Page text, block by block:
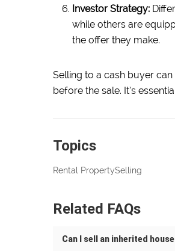
Investor Strategy:
while others are
the offer they make.
Selling to a cash buyer
before the sale. It’s
Topics
Rental PropertySelling
Related FAQs
Can I sell an inherited